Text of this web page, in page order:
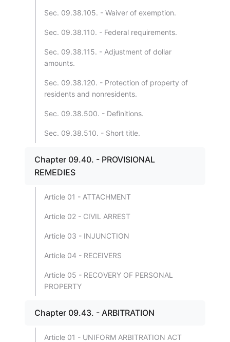
Sec. 09.38.105. - Waiver of exemption.
Sec. 09.38.110. - Federal requirements.
Sec. 09.38.115. - Adjustment of dollar
amounts.
Sec. 09.38.120. - Protection of property of
residents and nonresidents.
Sec. 09.38.500. - Definitions.
Sec. 09.38.510. - Short title.
Chapter 09.40. - PROVISIONAL
REMEDIES
Article 01 - ATTACHMENT
Article 02 - CIVIL ARREST
Article 03 - INJUNCTION
Article 04 - RECEIVERS
Article 05 - RECOVERY OF PERSONAL
PROPERTY
Chapter 09.43. - ARBITRATION
Article 01 - UNIFORM ARBITRATION ACT